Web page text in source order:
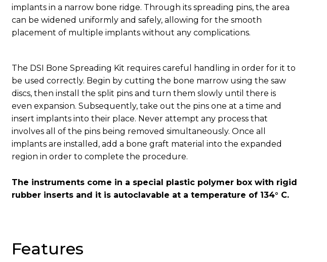
implants in a narrow bone ridge. Through its spreading pins, the area
can be widened uniformly and safely, allowing for the smooth
placement of multiple implants without any complications.
The DSI Bone Spreading Kit requires careful handling in order for it to
be used correctly. Begin by cutting the bone marrow using the saw
discs, then install the split pins and turn them slowly until there is
even expansion. Subsequently, take out the pins one at a time and
insert implants into their place. Never attempt any process that
involves all of the pins being removed simultaneously. Once all
implants are installed, add a bone graft material into the expanded
region in order to complete the procedure.
The instruments come in a special plastic polymer box with rigid
rubber inserts and it is autoclavable at a temperature of 134° C.
Features